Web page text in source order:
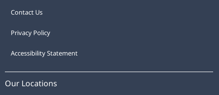
Contact Us
Privacy Policy
Accessibility Statement
Our Locations